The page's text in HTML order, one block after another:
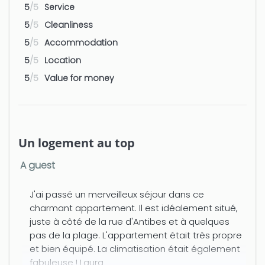
→ A bedroom with a Queen Size bed,
→ A bathroom with toilet, bidet,
hairdryer.
→ Television and high-speed internet
→ Amenities: iron + hairdryer + AIR
CONDITIONING + washing machine +
dishwasher
Additional information: 3rd floor with
elevator double glazed windows.
Early check-in and late check-out are
possible subject to availability and for
an additional fee of €50 between 7 PM
5/5 Service
5/5 Cleanliness
5/5 Accommodation
5/5 Location
5/5 Value for money
Un logement au top
A guest
J'ai passé un merveilleux séjour dans ce
charmant appartement. Il est idéalement situé,
juste à côté de la rue d'Antibes et à quelques
pas de la plage. L'appartement était très propre
et bien équipé. La climatisation était également
fabuleuse ! Laura